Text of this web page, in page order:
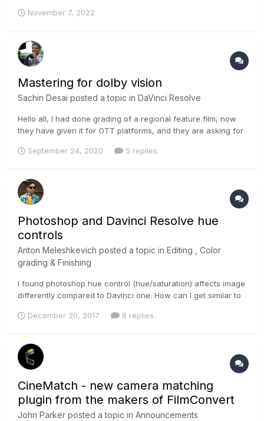
November 7, 2022
Mastering for dolby vision
Sachin Desai posted a topic in DaVinci Resolve
Hello all, I had done grading of a regional feature film, now
they have given it for OTT platforms, and they are asking for
workflow to obtain proper result in davinci resolve 16.. thanks
September 24, 2020 5 replies
Photoshop and Davinci Resolve hue
controls
Anton Meleshkevich posted a topic in Editing , Color
grading & Finishing
I found photoshop hue control (hue/saturation) affects image
differently compared to Davinci one. How can I get similar to
control?
December 20, 2017 8 replies
CineMatch - new camera matching
plugin from the makers of FilmConvert
John Parker posted a topic in Announcements